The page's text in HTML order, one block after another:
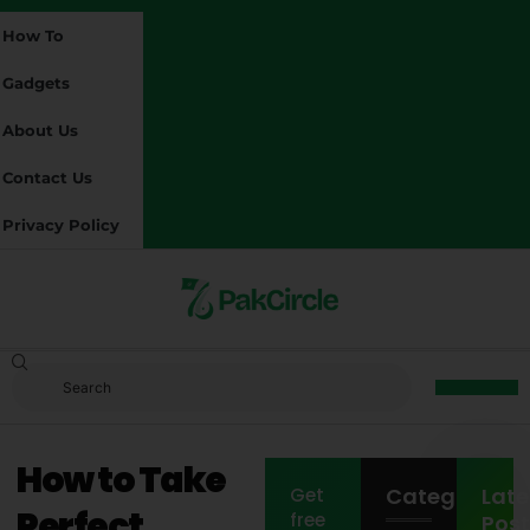
How To
Gadgets
About Us
Contact Us
Privacy Policy
How to Take
Get
free
Categories
Post